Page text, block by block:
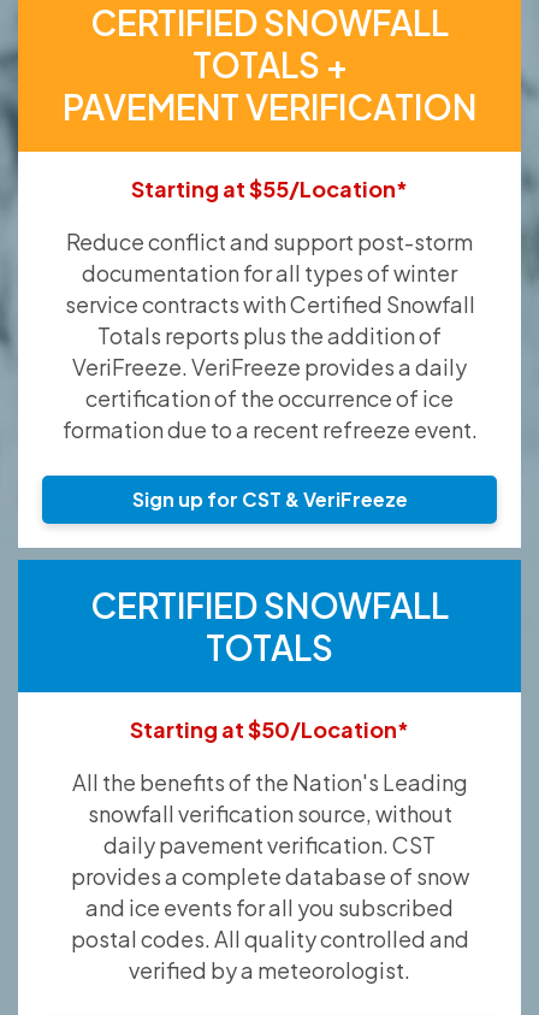
CERTIFIED SNOWFALL
TOTALS +
PAVEMENT VERIFICATION
Starting at $55/Location*
Reduce conflict and support post-storm
documentation for all types of winter
service contracts with Certified Snowfall
Totals reports plus the addition of
VeriFreeze. VeriFreeze provides a daily
certification of the occurrence of ice
formation due to a recent refreeze event.
Sign up for CST & VeriFreeze
CERTIFIED SNOWFALL
TOTALS
Starting at $50/Location*
All the benefits of the Nation's Leading
snowfall verification source, without
daily pavement verification. CST
provides a complete database of snow
and ice events for all you subscribed
postal codes. All quality controlled and
verified by a meteorologist.